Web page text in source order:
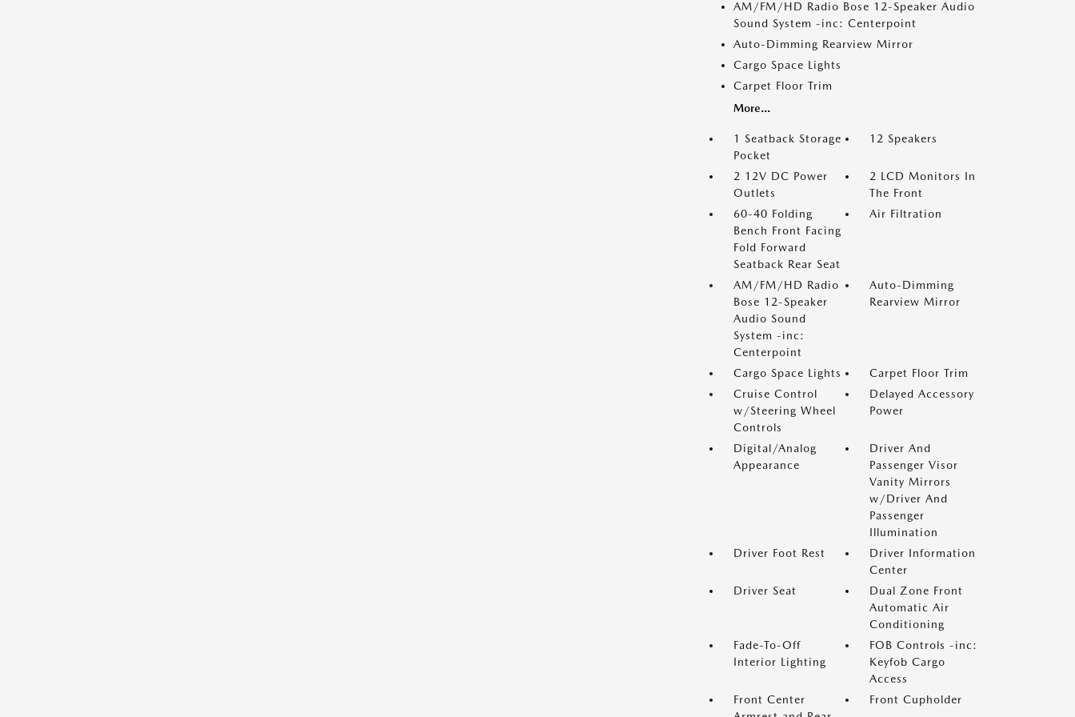
AM/FM/HD Radio Bose 12-Speaker Audio
Sound System -inc: Centerpoint
Auto-Dimming Rearview Mirror
Cargo Space Lights
Carpet Floor Trim
More...
1 Seatback Storage
Pocket
12 Speakers
2 12V DC Power
Outlets
2 LCD Monitors In
The Front
60-40 Folding
Bench Front Facing
Fold Forward
Seatback Rear Seat
Air Filtration
AM/FM/HD Radio
Bose 12-Speaker
Audio Sound
System -inc:
Centerpoint
Auto-Dimming
Rearview Mirror
Cargo Space Lights
Carpet Floor Trim
Cruise Control
w/Steering Wheel
Controls
Delayed Accessory
Power
Digital/Analog
Appearance
Driver And
Passenger Visor
Vanity Mirrors
w/Driver And
Passenger
Illumination
Driver Foot Rest
Driver Information
Center
Driver Seat
Dual Zone Front
Automatic Air
Conditioning
Fade-To-Off
Interior Lighting
FOB Controls -inc:
Keyfob Cargo
Access
Front Center
Front Cupholder